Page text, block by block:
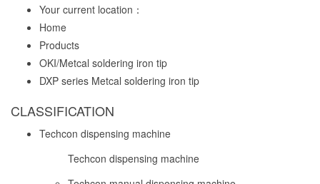
Your current location：
Home
Products
OKI/Metcal soldering iron tip
DXP series Metcal soldering iron tip
CLASSIFICATION
Techcon dispensing machine
Techcon dispensing machine